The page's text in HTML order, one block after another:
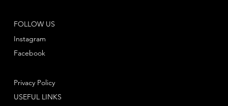
FOLLOW US
Instagram
Facebook
Privacy Policy
USEFUL LINKS